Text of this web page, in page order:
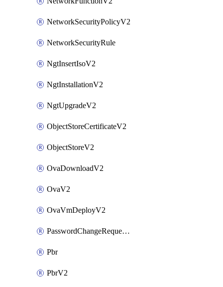
NetworkSecurityPolicyV2
NetworkSecurityRule
NgtInsertIsoV2
NgtInstallationV2
NgtUpgradeV2
ObjectStoreCertificateV2
ObjectStoreV2
OvaDownloadV2
OvaV2
OvaVmDeployV2
PasswordChangeRequestV2
Pbr
PbrV2